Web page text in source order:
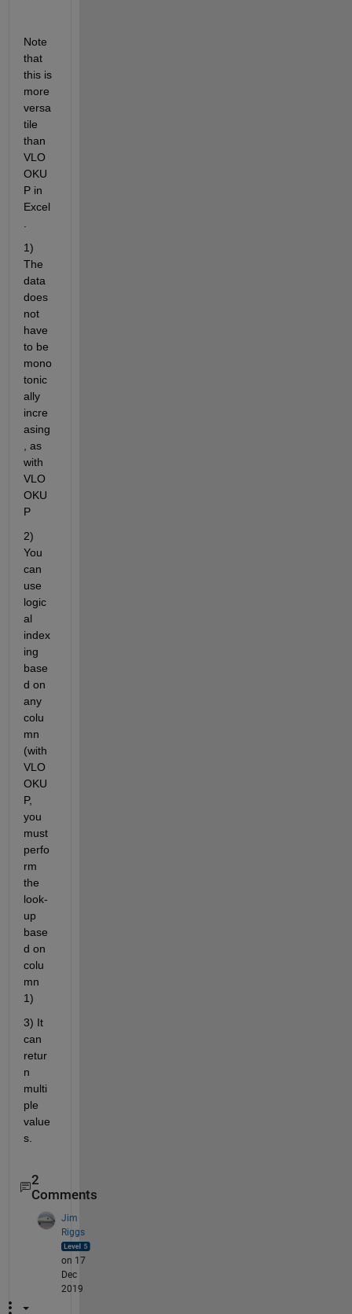
Note
that
this is
more
versa
tile
than
VLO
OKU
P in
Excel
1)
The
data
does
not
have
to be
mono
tonic
ally
incre
asing
, as
with
VLO
OKU
P
2)
You
can
use
logic
al
index
ing
base
d on
any
colu
mn
(with
VLO
OKU
P,
you
must
perfo
rm
the
look-
up
base
d on
colu
mn
1)
3) It
can
retur
n
multi
ple
value
s.
2
Comments
Jim
Riggs
on 17
Dec
2019